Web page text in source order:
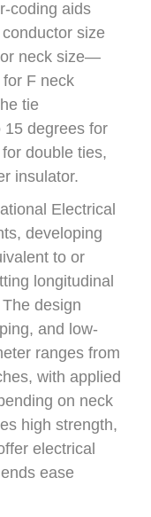
coding aids
size
neck size—
F neck
tie
15 degrees for
double ties,
insulator.
Electrical
developing
to or
longitudinal
design
and low-
ranges from
with applied
on neck
high strength,
electrical
ease